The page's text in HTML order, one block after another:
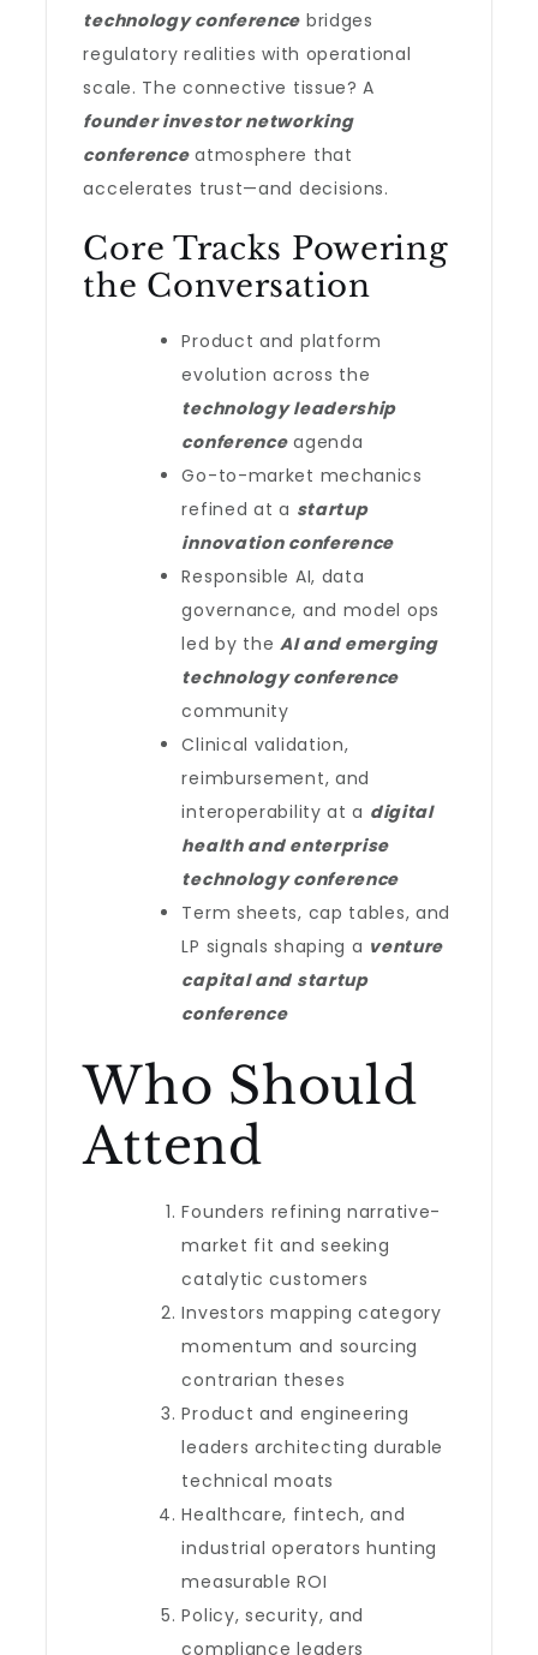
technology conference bridges
regulatory realities with operational
scale. The connective tissue? A
founder investor networking
conferenceatmosphere that
accelerates trust—and decisions.
Core Tracks Powering
the Conversation
Product and platform
evolution across the
technology leadership
conferenceagenda
Go-to-market mechanics
refined at a startup
innovation conference
Responsible AI, data
governance, and model ops
led by theAI and emerging
technology conference
community
Clinical validation,
reimbursement, and
interoperability at a digital
health and enterprise
technology conference
Term sheets, cap tables, and
LP signals shaping a venture
capital and startup
conference
Who Should
Attend
Founders refining narrative-
market fit and seeking
catalytic customers
Investors mapping category
momentum and sourcing
contrarian theses
Product and engineering
leaders architecting durable
technical moats
Healthcare, fintech, and
industrial operators hunting
measurable ROI
Policy, security, and
compliance leaders